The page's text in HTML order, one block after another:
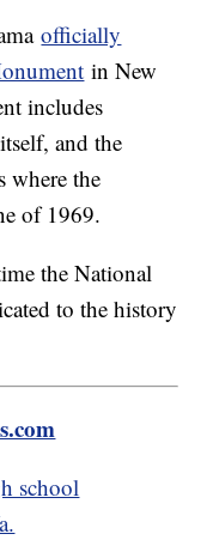
officially
in New
includes
and the
where the
of 1969.
the National
to the history
school